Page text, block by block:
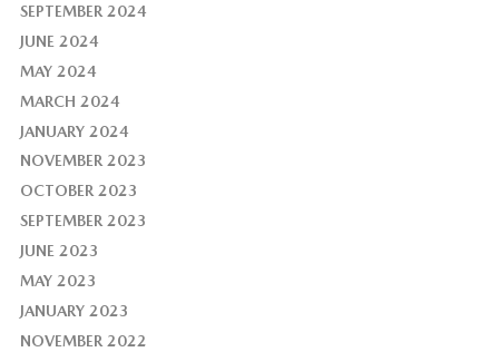
SEPTEMBER 2024
JUNE 2024
MAY 2024
MARCH 2024
JANUARY 2024
NOVEMBER 2023
OCTOBER 2023
SEPTEMBER 2023
JUNE 2023
MAY 2023
JANUARY 2023
NOVEMBER 2022